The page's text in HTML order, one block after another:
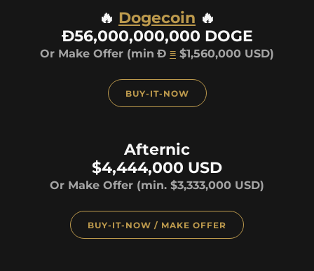
🔥 Dogecoin 🔥
Ð56,000,000,000 DOGE
Or Make Offer (min Ð ≡ $1,560,000 USD)
BUY-IT-NOW
Afternic
$4,444,000 USD
Or Make Offer (min. $3,333,000 USD)
BUY-IT-NOW / MAKE OFFER